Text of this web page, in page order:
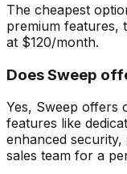
The cheapest
premium features,
at $120/month.
Does Sweep
Yes, Sweep offers
features like
enhanced
sales team for a